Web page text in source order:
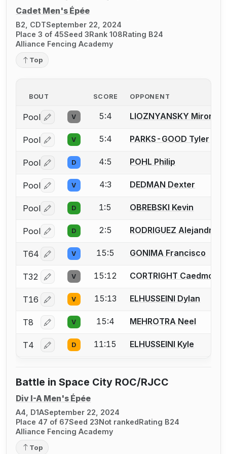
Cadet Men's Épée
B2, CDTSeptember 22, 2024
Place 3 of 45Seed 3Rank 108Rating B24
Alliance Fencing Academy
Top
BOUT SCORE OPPONENT
Pool Log in or create an account to report a bout
V 5:4 LIOZNYANSKY Miron
Pool Log in or create an account to report a bout
V 5:4 PARKS-GOOD Tyler
Pool Log in or create an account to report a bout
D 4:5 POHL Philip
Pool Log in or create an account to report a bout
V 4:3 DEDMAN Dexter
Pool Log in or create an account to report a bout
D 1:5 OBREBSKI Kevin
Pool Log in or create an account to report a bout
D 2:5 RODRIGUEZ Alejandro
T64 Log in or create an account to report a bout
V 15:5 GONIMA Francisco
T32 Log in or create an account to report a bout
V 15:12 CORTRIGHT Caedmon
T16 Log in or create an account to report a bout
V 15:13 ELHUSSEINI Dylan
T8 Log in or create an account to report a bout
V 15:4 MEHROTRA Neel
T4 Log in or create an account to report a bout
D 11:15 ELHUSSEINI Kyle
Battle in Space City ROC/RJCC
Div I-A Men's Épée
A4, D1ASeptember 22, 2024
Place 47 of 67Seed 23Not rankedRating B24
Alliance Fencing Academy
Top